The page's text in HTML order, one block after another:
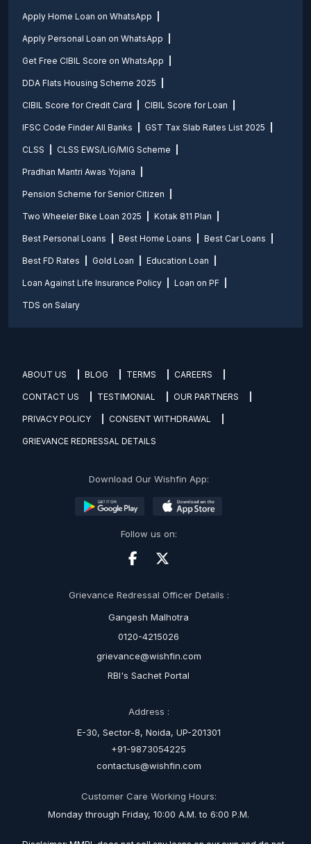
Apply Home Loan on WhatsApp
Apply Personal Loan on WhatsApp
Get Free CIBIL Score on WhatsApp
DDA Flats Housing Scheme 2025
CIBIL Score for Credit Card CIBIL Score for Loan
IFSC Code Finder All Banks GST Tax Slab Rates List 2025
CLSS CLSS EWS/LIG/MIG Scheme
Pradhan Mantri Awas Yojana
Pension Scheme for Senior Citizen
Two Wheeler Bike Loan 2025 Kotak 811 Plan
Best Personal Loans Best Home Loans Best Car Loans
Best FD Rates Gold Loan Education Loan
Loan Against Life Insurance Policy Loan on PF
TDS on Salary
ABOUT US BLOG TERMS CAREERS
CONTACT US TESTIMONIAL OUR PARTNERS
PRIVACY POLICY CONSENT WITHDRAWAL
GRIEVANCE REDRESSAL DETAILS
Download Our Wishfin App:
Follow us on:
Grievance Redressal Officer Details :
Gangesh Malhotra
0120-4215026
grievance@wishfin.com
RBI's Sachet Portal
Address :
E-30, Sector-8, Noida, UP-201301
+91-9873054225
contactus@wishfin.com
Customer Care Working Hours:
Monday through Friday, 10:00 A.M. to 6:00 P.M.